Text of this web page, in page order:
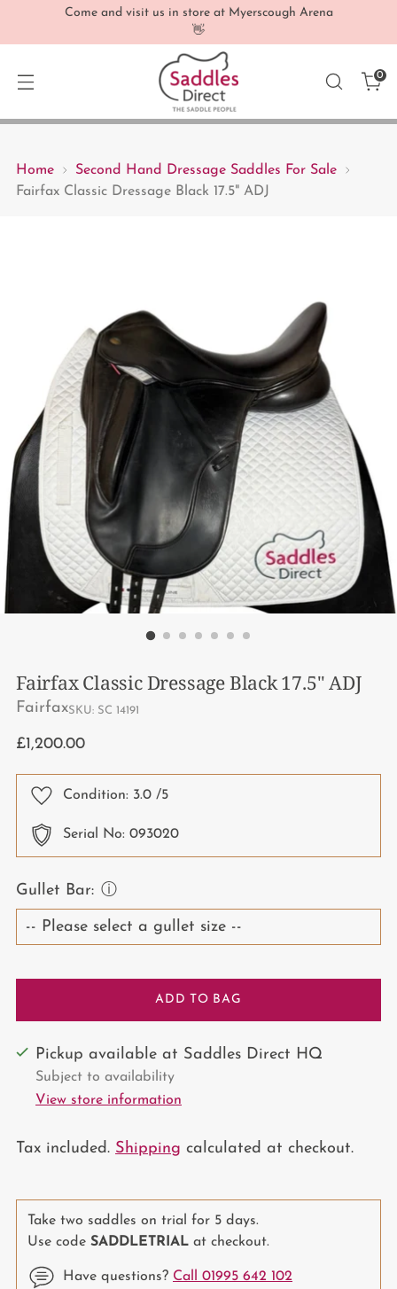
Come and visit us in store at Myerscough Arena
👋
0
Home
Second Hand Dressage Saddles For Sale
Fairfax Classic Dressage Black 17.5" ADJ
Fairfax Classic Dressage Black 17.5" ADJ
FairfaxSKU: SC 14191
Regular
£1,200.00
Condition: 3.0 /5
Serial No: 093020
Gullet Bar: ⓘ
ADD TO BAG
Pickup available at Saddles Direct HQ
Subject to availability
View store information
Tax included. Shipping calculated at checkout.
Take two saddles on trial for 5 days.
Use code SADDLETRIAL at checkout.
Have questions? Call 01995 642 102